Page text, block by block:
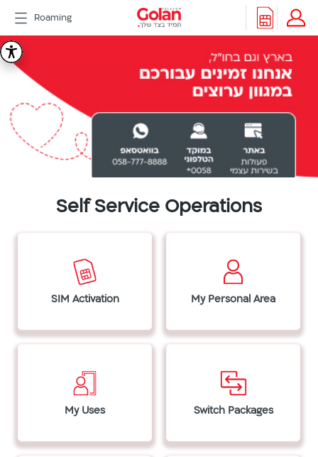
דלג
לתוכן
Header
menuSupport
eSIM
eSIM
Watch
5G
Roaming
Golan
Telecom
Self Service Operations
SIM Activation My Personal Area
My Uses Switch Packages